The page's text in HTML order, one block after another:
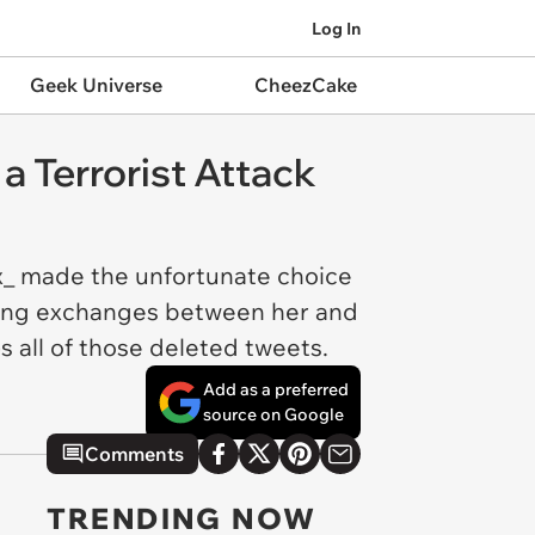
Log In
Geek Universe CheezCake
Terrorist Attack
made the unfortunate choice
exchanges between her and
all of those deleted tweets.
Add as a preferred
source on Google
Comments
TRENDING NOW